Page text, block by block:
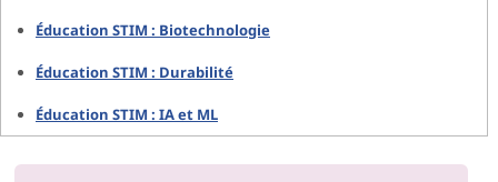
Éducation STIM : Biotechnologie
Éducation STIM : Durabilité
Éducation STIM : IA et ML